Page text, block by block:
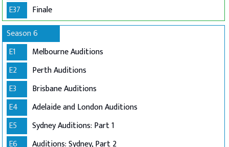
E37
Finale
Season 6
E1
Melbourne Auditions
E2
Perth Auditions
E3
Brisbane Auditions
E4
Adelaide and London Auditions
E5
Sydney Auditions: Part 1
E6
Auditions: Sydney, Part 2